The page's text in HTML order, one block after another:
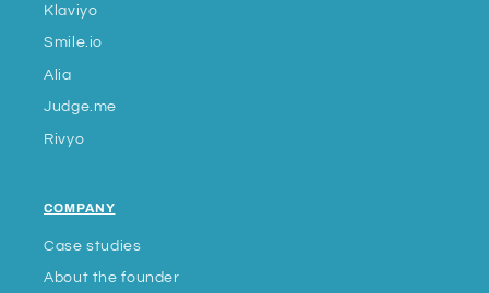
Klaviyo
Smile.io
Alia
Judge.me
Rivyo
COMPANY
Case studies
About the founder